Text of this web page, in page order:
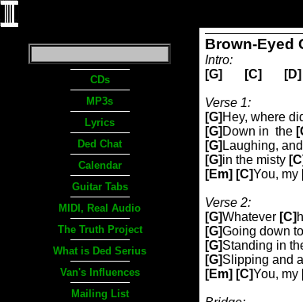
CDs
MP3s
Lyrics
Ded Chat
Calendar
Guitar Tabs
MIDI, Real Audio
The Truth Project
What is Ded Serius
Van's Influences
Mailing List
Brown-Eyed
Intro:
[G]
[C] [D]
Verse 1:
[G] Hey, where
[G] Down in the
[G] Laughing,
[G]in the misty
[Em] [C]You, my
Verse 2:
[G]Whatever [C]
[G]Going down
[G]Standing in
[G]Slipping and a
[Em] [C]You, my